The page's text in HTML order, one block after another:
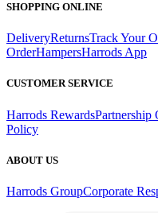
SHOPPING ONLINE
DeliveryReturnsTrack Your
OrderHampersHarrods App
CUSTOMER SERVICE
Harrods RewardsPartnership
Policy
ABOUT US
Harrods GroupCorporate